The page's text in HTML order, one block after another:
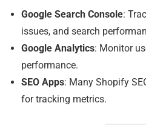
Google Search Console:
issues, and search
Google Analytics: Monitor
performance.
SEO Apps: Many Shopify
for tracking metrics.